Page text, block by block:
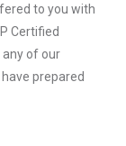
to you with
Certified
any of our
prepared